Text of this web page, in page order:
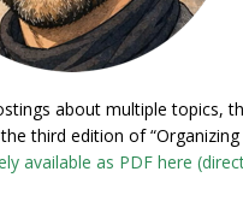
about multiple topics,
third edition of “Organizing
available as PDF here